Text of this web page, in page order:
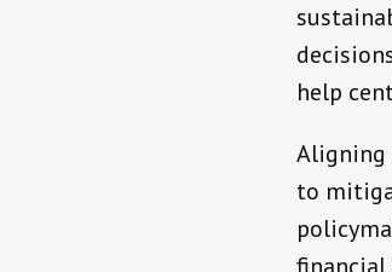
help
Aligning
to